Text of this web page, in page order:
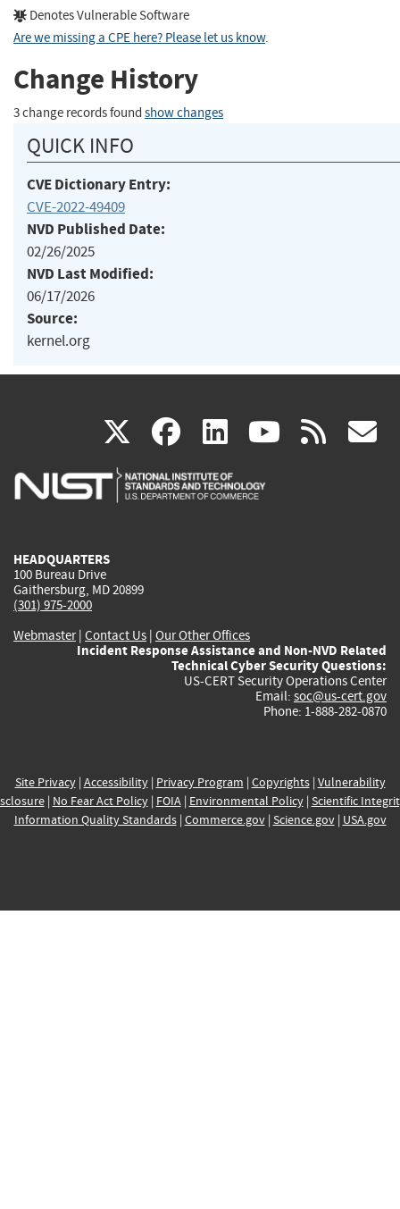
Denotes Vulnerable Software
Are we missing a CPE here? Please let us know.
Change History
3 change records found show changes
QUICK INFO
CVE Dictionary Entry:
CVE-2022-49409
NVD Published Date:
02/26/2025
NVD Last Modified:
06/17/2026
Source:
kernel.org
X(link
is
facebook
(link
is
linkedin
(link
is
(link rss
HEADQUARTERS
100 Bureau Drive
Gaithersburg, MD 20899
(301) 975-2000
Webmaster| Contact Us | Our Other Offices
Incident Response Assistance and Non-NVD Related
Technical Cyber Security Questions:
US-CERT Security Operations Center
Email: soc@us-cert.gov
Phone: 1-888-282-0870
Site Privacy| Accessibility| Privacy Program | Copyrights| Vulnerability
| No Fear Act Policy| FOIA| Environmental Policy| Scientific
Information Quality Standards| Commerce.gov| Science.gov| USA.gov